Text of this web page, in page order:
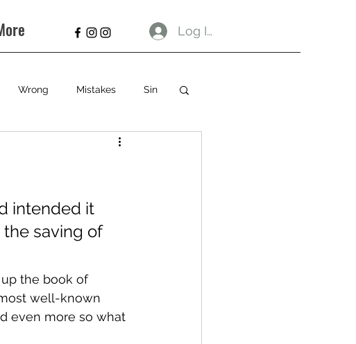
Log In
Wrong Mistakes Sin
intended it
saving of
the book of
well-known
even more so what